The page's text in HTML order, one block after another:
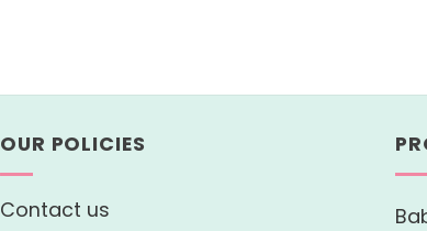
OUR POLICIES
Contact us